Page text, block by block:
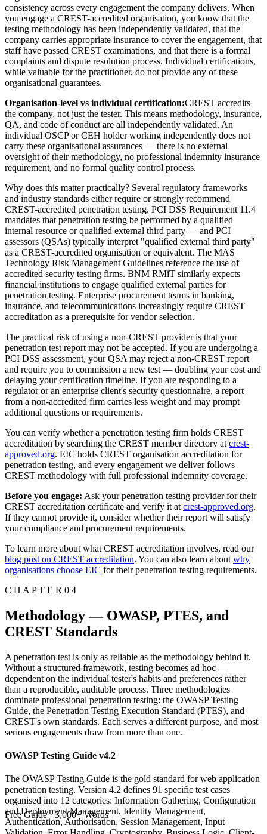
consistency across every engagement the company delivers. When
you engage a CREST-accredited organisation, you know that the
testing methodology has been independently validated, that the
company carries appropriate insurance to cover the engagement, that
staff have passed CREST examinations, and that there is a formal
complaints and dispute resolution process. Individual certifications,
while valuable for the practitioner, do not provide any of these
organisational guarantees.
Organisation-level vs individual certification:CREST accredits
the company, not just the tester. This means methodology, insurance,
QA, and code of conduct are all independently validated. An
individual OSCP or CEH holder working independently does not
carry these organisational assurances — there is no external
oversight of their methodology, no professional indemnity insurance
requirement, and no formal quality control process.
Why does this matter practically? Several regulatory frameworks
and industry standards either require or strongly recommend
CREST-accredited penetration testing. PCI DSS Requirement 11.4
mandates that penetration testing be performed by a qualified
internal resource or qualified external third party — and PCI
assessors (QSAs) typically interpret "qualified external third party"
as a CREST-accredited organisation or equivalent. The MAS
Technology Risk Management Guidelines reference the use of
accredited security testing firms. BNM RMiT similarly expects
financial institutions to engage qualified external parties for
penetration testing. Enterprise procurement teams in banking,
insurance, and telecommunications increasingly require CREST
accreditation as a prerequisite for vendor selection.
The practical risk of using a non-CREST provider is that your
penetration test report may not be accepted. If you are undergoing a
PCI DSS assessment, your QSA may reject a non-CREST report
and require you to commission a new test — doubling your cost and
delaying your certification timeline. If you are responding to a
regulator or an enterprise client's security questionnaire, a report
from a non-accredited firm carries less weight and may prompt
additional questions or requirements.
You can verify whether a penetration testing firm holds CREST
accreditation by searching the CREST member directory at crest-
approved.org. EIC holds CREST organisation accreditation for
penetration testing, and every engagement we deliver follows
CREST methodology with full professional indemnity coverage.
Before you engage: Ask your penetration testing provider for their
CREST accreditation certificate and verify it at crest-approved.org.
If they cannot provide it, consider whether their report will satisfy
your compliance and procurement requirements.
To learn more about what CREST accreditation involves, read our
blog post on CREST accreditation. You can also learn about why
organisations choose EIC for their penetration testing requirements.
C H A P T E R 0 4
Methodology — OWASP, PTES, and
CREST Standards
A penetration test is only as reliable as the methodology behind it.
Without a structured framework, testing becomes ad hoc —
dependent on the individual tester's habits and preferences rather
than a reproducible, auditable process. Three methodologies
dominate professional penetration testing: the OWASP Testing
Guide, the Penetration Testing Execution Standard (PTES), and
CREST's own standards. Each serves a different purpose, and most
serious engagements draw from more than one.
OWASP Testing Guide v4.2
The OWASP Testing Guide is the gold standard for web application
penetration testing. Version 4.2 defines 91 specific test cases
organised into 12 categories: Information Gathering, Configuration
and Deployment Management, Identity Management,
Authentication, Authorisation, Session Management, Input
Free Guide· 3,000+ Words